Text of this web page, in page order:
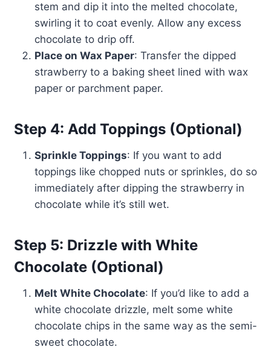
stem and dip it into the melted chocolate,
swirling it to coat evenly. Allow any excess
chocolate to drip off.
Place on Wax Paper: Transfer the dipped
strawberry to a baking sheet lined with wax
paper or parchment paper.
Step 4: Add Toppings (Optional)
Sprinkle Toppings: If you want to add
toppings like chopped nuts or sprinkles, do so
immediately after dipping the strawberry in
chocolate while it’s still wet.
Step 5: Drizzle with White
Chocolate (Optional)
Melt White Chocolate: If you’d like to add a
white chocolate drizzle, melt some white
chocolate chips in the same way as the semi-
sweet chocolate.